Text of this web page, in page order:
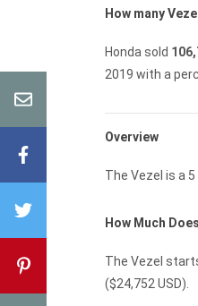
How many
Honda sold
2019 with a
Overview
The Vezel is a
How Much
The Vezel
($24,752 USD).